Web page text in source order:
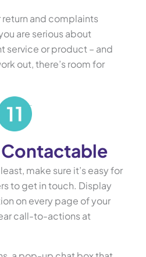
return and complaints
are serious about
service or product – and
out, there’s room for
Contactable
make sure it’s easy for
to get in touch. Display
on every page of your
call-to-actions at